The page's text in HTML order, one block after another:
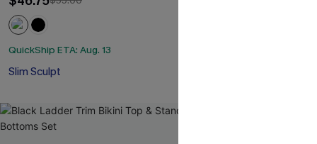
QuickShip ETA: Aug. 13
Slim Sculpt